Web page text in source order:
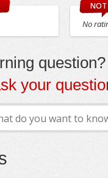
NOT
No
your